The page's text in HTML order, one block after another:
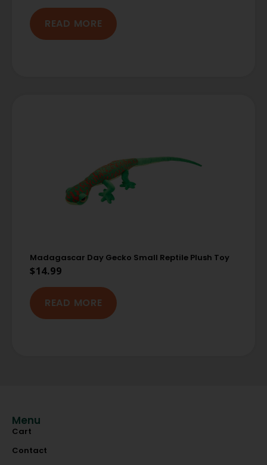
READ MORE
Madagascar Day Gecko Small Reptile Plush Toy
$14.99
READ MORE
Menu
Cart
Contact